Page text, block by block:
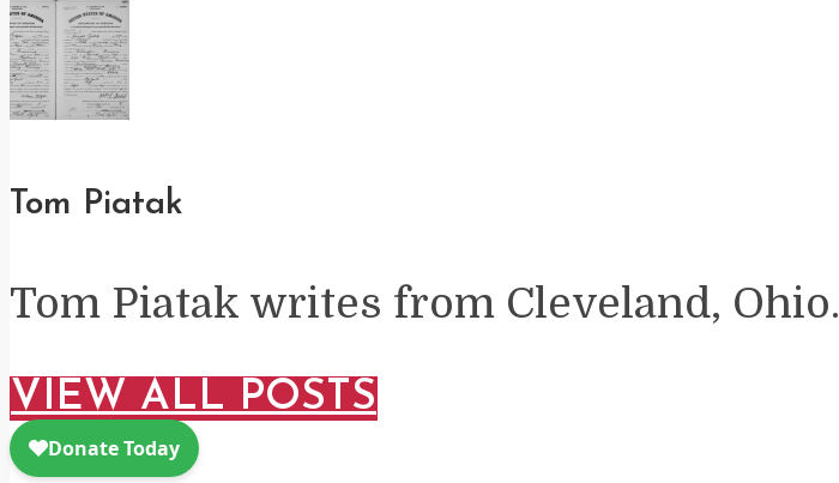
Tom Piatak
Tom Piatak writes from Cleveland, Ohio.
VIEW ALL POSTS